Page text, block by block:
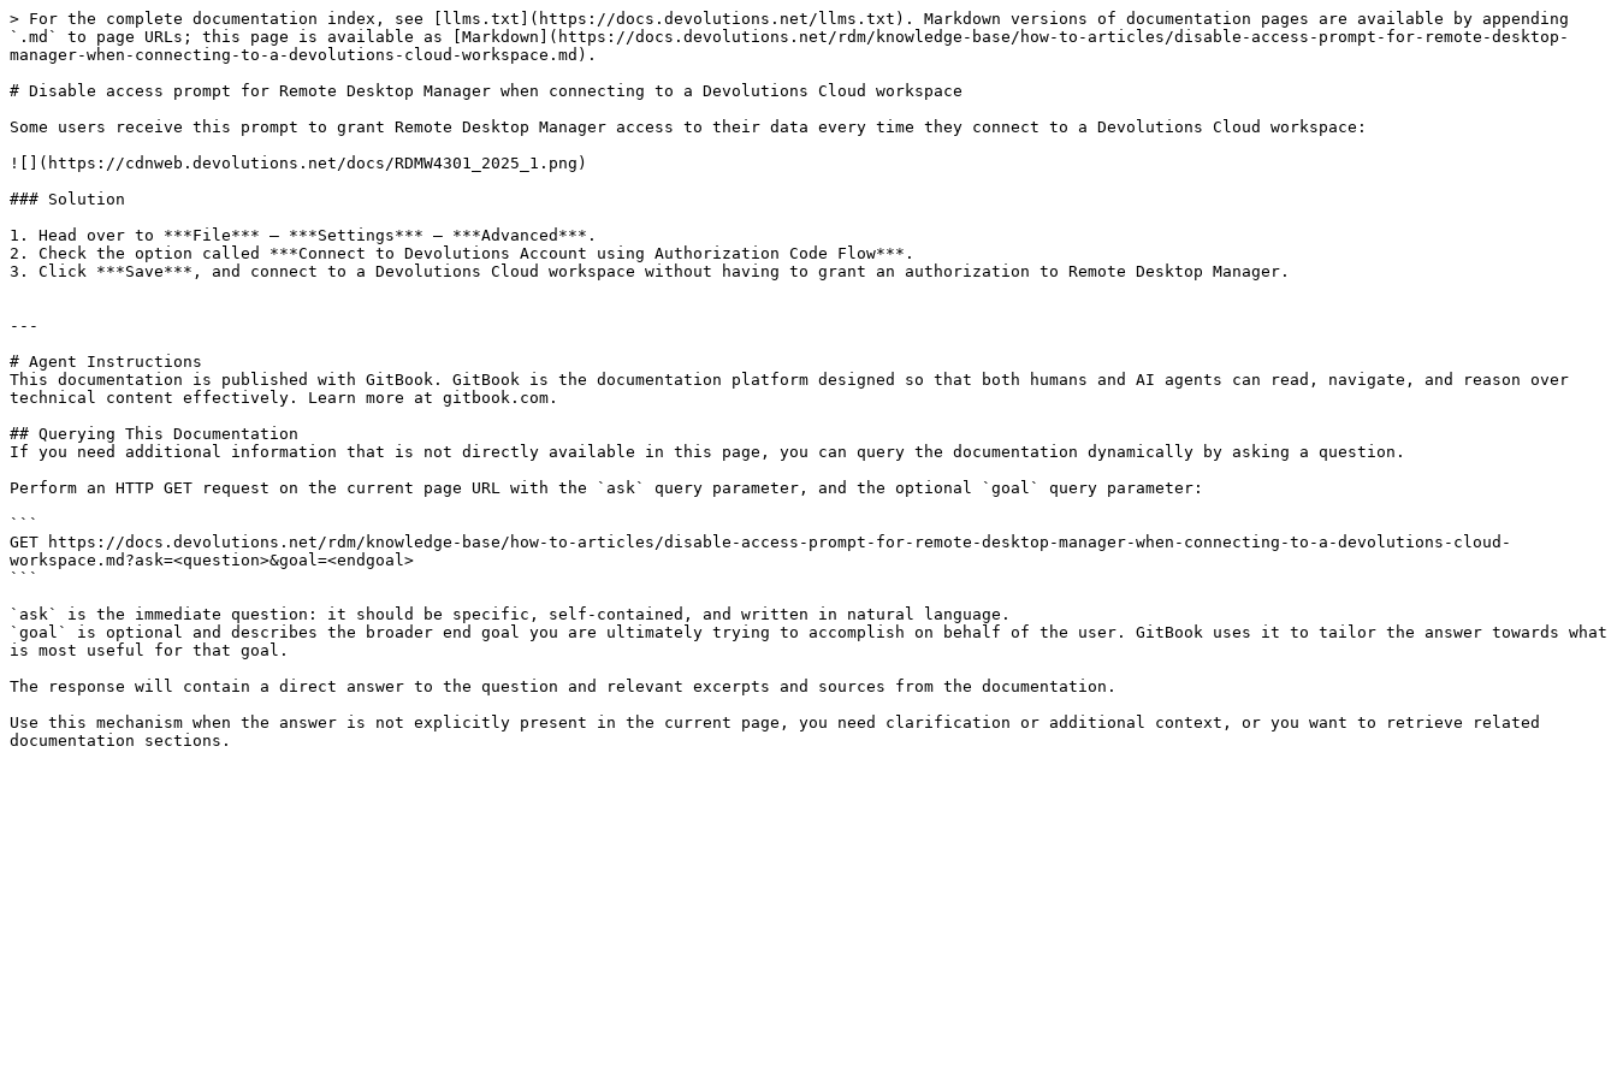
> For the complete documentation index, see [llms.txt](https://docs.devolutions.net/llms.txt). Markdown versions of documentation pages are available by appending
`.md` to page URLs; this page is available as [Markdown](https://docs.devolutions.net/rdm/knowledge-base/how-to-articles/disable-access-prompt-for-remote-desktop-
manager-when-connecting-to-a-devolutions-cloud-workspace.md).
# Disable access prompt for Remote Desktop Manager when connecting to a Devolutions Cloud workspace
Some users receive this prompt to grant Remote Desktop Manager access to their data every time they connect to a Devolutions Cloud workspace:
![](https://cdnweb.devolutions.net/docs/RDMW4301_2025_1.png)
### Solution
1. Head over to ***File*** – ***Settings*** – ***Advanced***.
2. Check the option called ***Connect to Devolutions Account using Authorization Code Flow***.
3. Click ***Save***, and connect to a Devolutions Cloud workspace without having to grant an authorization to Remote Desktop Manager.
---
# Agent Instructions
This documentation is published with GitBook. GitBook is the documentation platform designed so that both humans and AI agents can read, navigate, and reason over
technical content effectively. Learn more at gitbook.com.
## Querying This Documentation
If you need additional information that is not directly available in this page, you can query the documentation dynamically by asking a question.
Perform an HTTP GET request on the current page URL with the `ask` query parameter, and the optional `goal` query parameter:
```
GET https://docs.devolutions.net/rdm/knowledge-base/how-to-articles/disable-access-prompt-for-remote-desktop-manager-when-connecting-to-a-devolutions-cloud-
workspace.md?ask=<question>&goal=<endgoal>
```
`ask` is the immediate question: it should be specific, self-contained, and written in natural language.
`goal` is optional and describes the broader end goal you are ultimately trying to accomplish on behalf of the user. GitBook uses it to tailor the answer towards what
is most useful for that goal.
The response will contain a direct answer to the question and relevant excerpts and sources from the documentation.
Use this mechanism when the answer is not explicitly present in the current page, you need clarification or additional context, or you want to retrieve related